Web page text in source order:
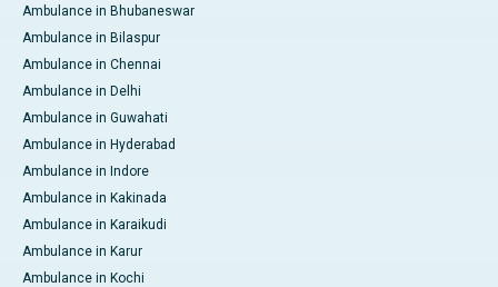
Ambulance in Bhubaneswar
Ambulance in Bilaspur
Ambulance in Chennai
Ambulance in Delhi
Ambulance in Guwahati
Ambulance in Hyderabad
Ambulance in Indore
Ambulance in Kakinada
Ambulance in Karaikudi
Ambulance in Karur
Ambulance in Kochi